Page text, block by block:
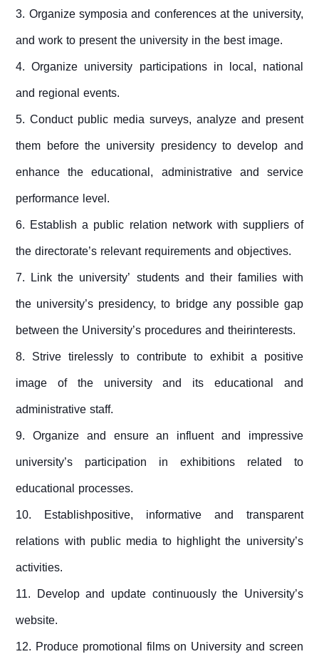
3. Organize symposia and conferences at the university,
and work to present the university in the best image.
4. Organize university participations in local, national
and regional events.
5. Conduct public media surveys, analyze and present
them before the university presidency to develop and
enhance the educational, administrative and service
performance level.
6. Establish a public relation network with suppliers of
the directorate’s relevant requirements and objectives.
7. Link the university’ students and their families with
the university’s presidency, to bridge any possible gap
between the University’s procedures and theirinterests.
8. Strive tirelessly to contribute to exhibit a positive
image of the university and its educational and
administrative staff.
9. Organize and ensure an influent and impressive
university’s participation in exhibitions related to
educational processes.
10. Establishpositive, informative and transparent
relations with public media to highlight the university’s
activities.
11. Develop and update continuously the University’s
website.
12. Produce promotional films on University and screen